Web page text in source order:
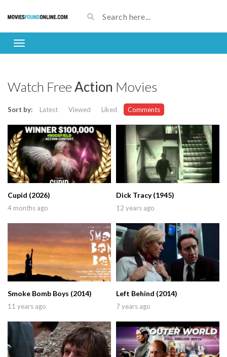
Watch FreeAction Movies
Sort by: Latest Viewed Liked Comments
Cupid (2026)
4 months ago
Dick Tracy (1945)
12 years ago
Smoke Bomb Boys (2014)
11 years ago
Left Behind (2014)
7 years ago